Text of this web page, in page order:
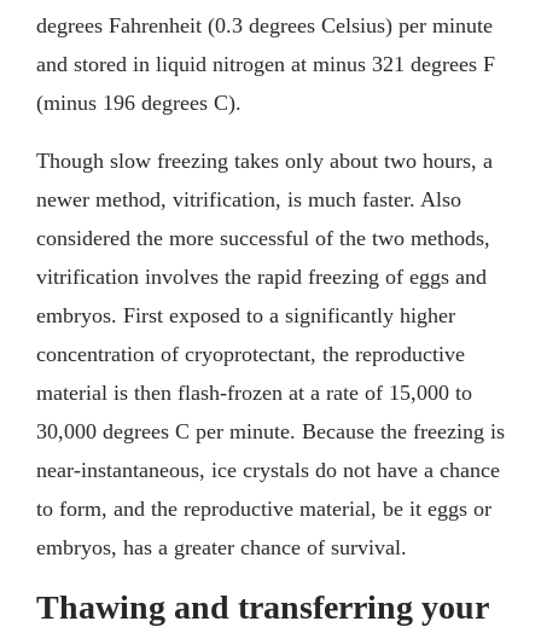
degrees Fahrenheit (0.3 degrees Celsius) per minute
and stored in liquid nitrogen at minus 321 degrees F
(minus 196 degrees C).
Though slow freezing takes only about two hours, a
newer method, vitrification, is much faster. Also
considered the more successful of the two methods,
vitrification involves the rapid freezing of eggs and
embryos. First exposed to a significantly higher
concentration of cryoprotectant, the reproductive
material is then flash-frozen at a rate of 15,000 to
30,000 degrees C per minute. Because the freezing is
near-instantaneous, ice crystals do not have a chance
to form, and the reproductive material, be it eggs or
embryos, has a greater chance of survival.
Thawing and transferring your